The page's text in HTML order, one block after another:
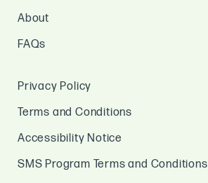
About
FAQs
Privacy Policy
Terms and Conditions
Accessibility Notice
SMS Program Terms and Conditions